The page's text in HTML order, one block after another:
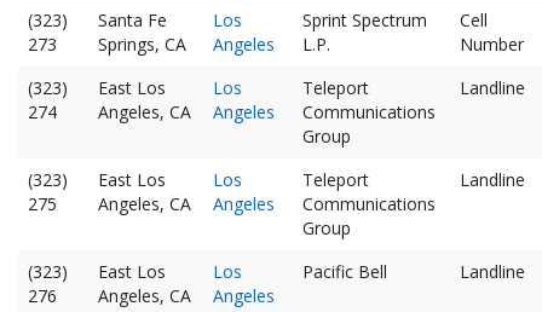
(323)
273
Santa Fe
Springs, CA
Los
Angeles
Sprint Spectrum
L.P.
Cell
Number
(323)
274
East Los
Angeles, CA
Los
Angeles
Teleport
Communications
Group
Landline
(323)
275
East Los
Angeles, CA
Los
Angeles
Teleport
Communications
Group
Landline
(323)
276
East Los
Angeles, CA
Los
Angeles
Pacific Bell Landline